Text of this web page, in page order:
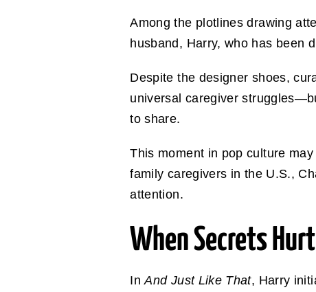
Among the plotlines drawing
husband, Harry, who has been
Despite the designer shoes,
universal caregiver
to share.
This moment in pop culture
family caregivers in the U.S.,
attention.
When Secrets
InAnd Just Like That, Harry